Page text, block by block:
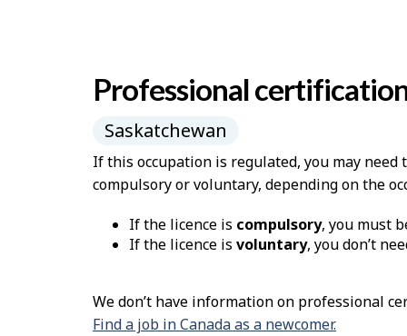
Professional
Saskatchewan
If this occupation is regulated, you may
compulsory or voluntary, depending on the
If the licence is compulsory, you must
If the licence is voluntary, you don’t
We don’t have information on professional
Find a job in Canada as a newcomer.